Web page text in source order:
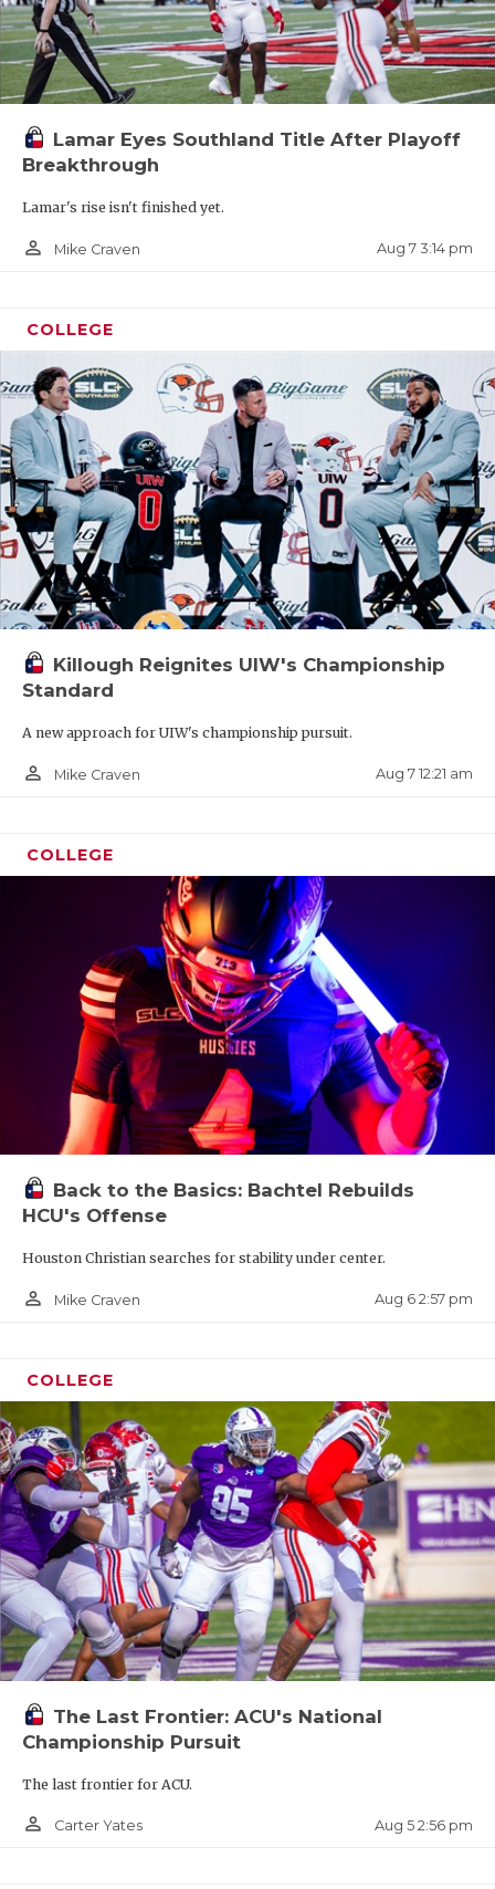
Lamar Eyes Southland Title After Playoff
Breakthrough
Lamar's rise isn't finished yet.
person_outline Mike Craven Aug 7 3:14 pm
COLLEGE
Killough Reignites UIW's Championship
Standard
A new approach for UIW's championship pursuit.
person_outline Mike Craven Aug 7 12:21 am
COLLEGE
Back to the Basics: Bachtel Rebuilds
HCU's Offense
Houston Christian searches for stability under center.
person_outline Mike Craven Aug 6 2:57 pm
COLLEGE
The Last Frontier: ACU's National
Championship Pursuit
The last frontier for ACU.
person_outline Carter Yates Aug 5 2:56 pm